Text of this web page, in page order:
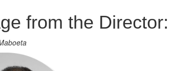
from the Director: